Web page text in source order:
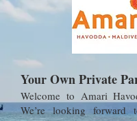
Your Own Private
Welcome to Amari
We’re looking forward